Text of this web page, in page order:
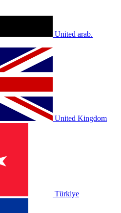
United arab.
United Kingdom
Türkiye